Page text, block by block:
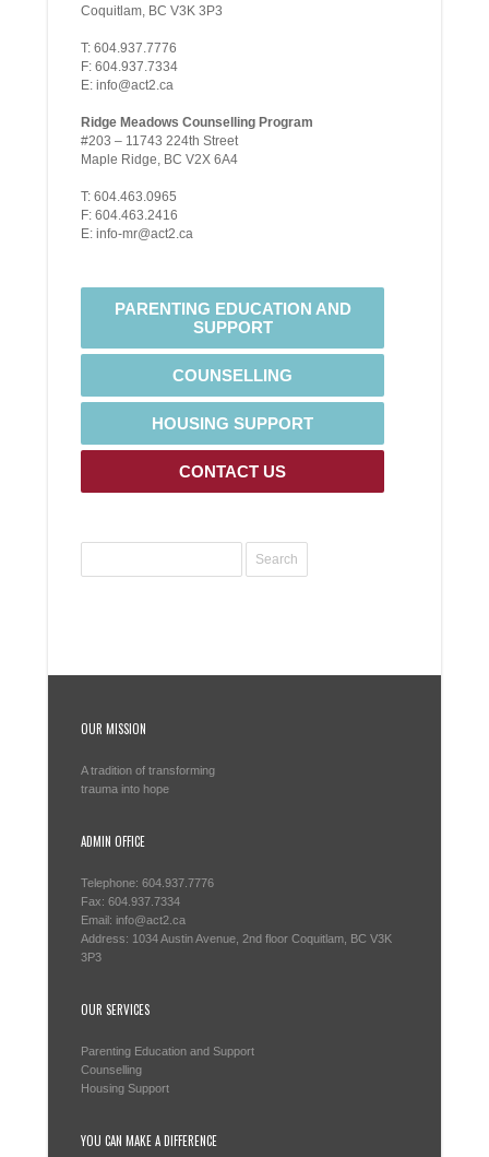
Coquitlam, BC V3K 3P3
T: 604.937.7776
F: 604.937.7334
E: info@act2.ca
Ridge Meadows Counselling Program
#203 – 11743 224th Street
Maple Ridge, BC V2X 6A4
T: 604.463.0965
F: 604.463.2416
E: info-mr@act2.ca
PARENTING EDUCATION AND
SUPPORT
COUNSELLING
HOUSING SUPPORT
CONTACT US
OUR MISSION
A tradition of transforming
trauma into hope
ADMIN OFFICE
Telephone: 604.937.7776
Fax: 604.937.7334
Email: info@act2.ca
Address: 1034 Austin Avenue, 2nd floor Coquitlam, BC V3K
3P3
OUR SERVICES
Parenting Education and Support
Counselling
Housing Support
YOU CAN MAKE A DIFFERENCE